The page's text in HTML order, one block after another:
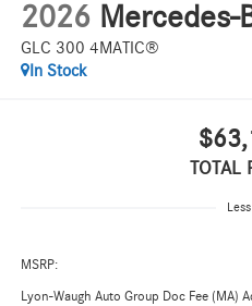
2026 Mercedes-
GLC 300 4MATIC®
In Stock
TOTAL
Less
MSRP:
Lyon-Waugh Auto Group Doc Fee (MA)